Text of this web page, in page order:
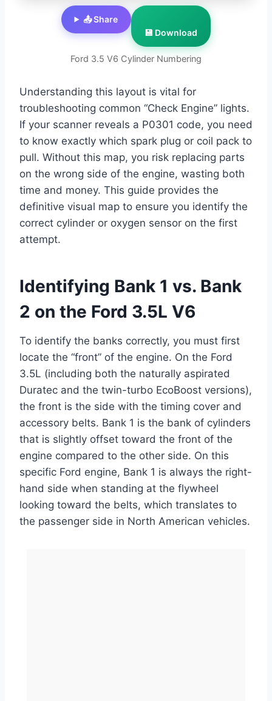
Ford 3.5 V6 Cylinder Numbering
📤 Share
💾 Download
Understanding this layout is vital for
troubleshooting common “Check Engine” lights.
If your scanner reveals a P0301 code, you need
to know exactly which spark plug or coil pack to
pull. Without this map, you risk replacing parts
on the wrong side of the engine, wasting both
time and money. This guide provides the
definitive visual map to ensure you identify the
correct cylinder or oxygen sensor on the first
attempt.
Identifying Bank 1 vs. Bank
2 on the Ford 3.5L V6
To identify the banks correctly, you must first
locate the “front” of the engine. On the Ford
3.5L (including both the naturally aspirated
Duratec and the twin-turbo EcoBoost versions),
the front is the side with the timing cover and
accessory belts. Bank 1 is the bank of cylinders
that is slightly offset toward the front of the
engine compared to the other side. On this
specific Ford engine, Bank 1 is always the right-
hand side when standing at the flywheel
looking toward the belts, which translates to
the passenger side in North American vehicles.